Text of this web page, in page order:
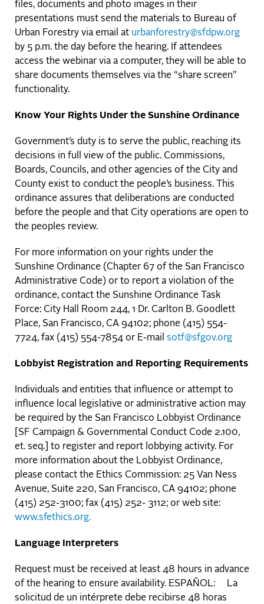
files, documents and photo images in their
presentations must send the materials to Bureau of
Urban Forestry via email at urbanforestry@sfdpw.org
by 5 p.m. the day before the hearing. If attendees
access the webinar via a computer, they will be able to
share documents themselves via the “share screen”
functionality.
Know Your Rights Under the Sunshine Ordinance
Government’s duty is to serve the public, reaching its
decisions in full view of the public. Commissions,
Boards, Councils, and other agencies of the City and
County exist to conduct the people’s business. This
ordinance assures that deliberations are conducted
before the people and that City operations are open to
the peoples review.
For more information on your rights under the
Sunshine Ordinance (Chapter 67 of the San Francisco
Administrative Code) or to report a violation of the
ordinance, contact the Sunshine Ordinance Task
Force: City Hall Room 244, 1 Dr. Carlton B. Goodlett
Place, San Francisco, CA 94102; phone (415) 554-
7724, fax (415) 554-7854 or E-mail sotf@sfgov.org
Lobbyist Registration and Reporting Requirements
Individuals and entities that influence or attempt to
influence local legislative or administrative action may
be required by the San Francisco Lobbyist Ordinance
[SF Campaign & Governmental Conduct Code 2.100,
et. seq.] to register and report lobbying activity. For
more information about the Lobbyist Ordinance,
please contact the Ethics Commission: 25 Van Ness
Avenue, Suite 220, San Francisco, CA 94102; phone
(415) 252-3100; fax (415) 252- 3112; or web site:
www.sfethics.org.
Language Interpreters
Request must be received at least 48 hours in advance
of the hearing to ensure availability. ESPAÑOL: La
solicitud de un intérprete debe recibirse 48 horas